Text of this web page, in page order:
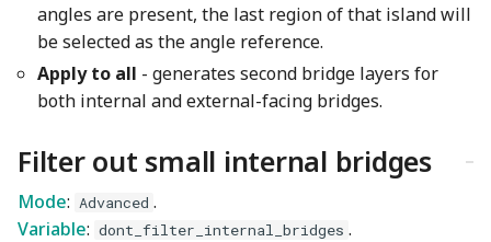
angles are present, the last region of that island will
be selected as the angle reference.
Apply to all - generates second bridge layers for
both internal and external-facing bridges.
Filter out small internal bridges
Mode: Advanced .
Variable: dont_filter_internal_bridges .